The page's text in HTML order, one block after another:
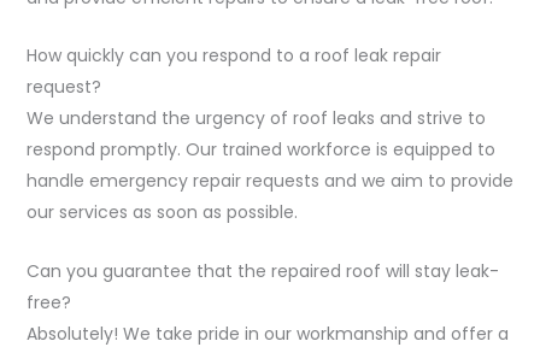
How quickly can you respond to a roof leak repair
request?
We understand the urgency of roof leaks and strive to
respond promptly. Our trained workforce is equipped to
handle emergency repair requests and we aim to provide
our services as soon as possible.
Can you guarantee that the repaired roof will stay leak-
free?
Absolutely! We take pride in our workmanship and offer a